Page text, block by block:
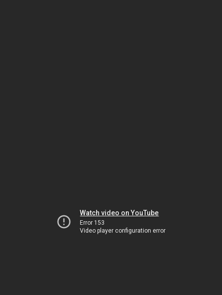
Watch video on YouTube
Error 153
Video player configuration error